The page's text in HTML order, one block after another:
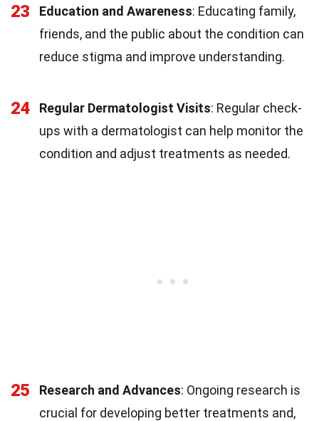
23 Education and Awareness: Educating family,
friends, and the public about the condition can
reduce stigma and improve understanding.
24 Regular Dermatologist Visits: Regular check-
ups with a dermatologist can help monitor the
condition and adjust treatments as needed.
25 Research and Advances: Ongoing research is
crucial for developing better treatments and,